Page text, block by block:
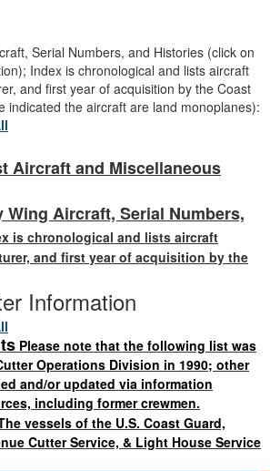
Serial Numbers, and Histories (click on
Index is chronological and lists aircraft
and first year of acquisition by the Coast
indicated the aircraft are land monoplanes):
Aircraft and Miscellaneous
Wing Aircraft, Serial Numbers,
is chronological and lists aircraft
and first year of acquisition by the
Information
Please note that the following list was
Operations Division in 1990; other
and/or updated via information
including former crewmen.
vessels of the U.S. Coast Guard,
Cutter Service, & Light House Service